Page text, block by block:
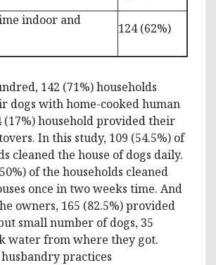
indoor and
124 (62%)
142 (71%) households
dogs with home-cooked human
(17%) household provided their
In this study, 109 (54.5%) of
cleaned the house of dogs daily.
of the households cleaned
once in two weeks time. And
owners, 165 (82.5%) provided
small number of dogs, 35
water from where they got.
husbandry practices